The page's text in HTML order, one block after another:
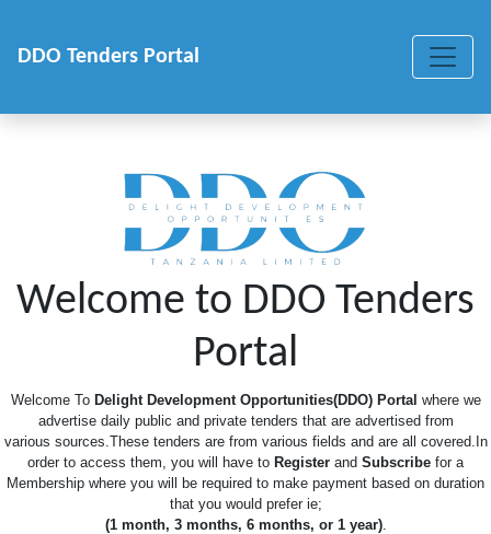
DDO Tenders Portal
Welcome to DDO Tenders
Portal
Welcome To Delight Development Opportunities(DDO) Portal where we
advertise daily public and private tenders that are advertised from
various sources.These tenders are from various fields and are all covered.In
order to access them, you will have to Register and Subscribe for a
Membership where you will be required to make payment based on duration
that you would prefer ie;
(1 month, 3 months, 6 months, or 1 year).